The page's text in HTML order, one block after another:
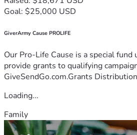
Goal: $25,000 USD
GiverArmy Cause PROLIFE
Our Pro-Life Cause is a special
provide grants to qualifying
GiveSendGo.com.Grants
Loading...
Family